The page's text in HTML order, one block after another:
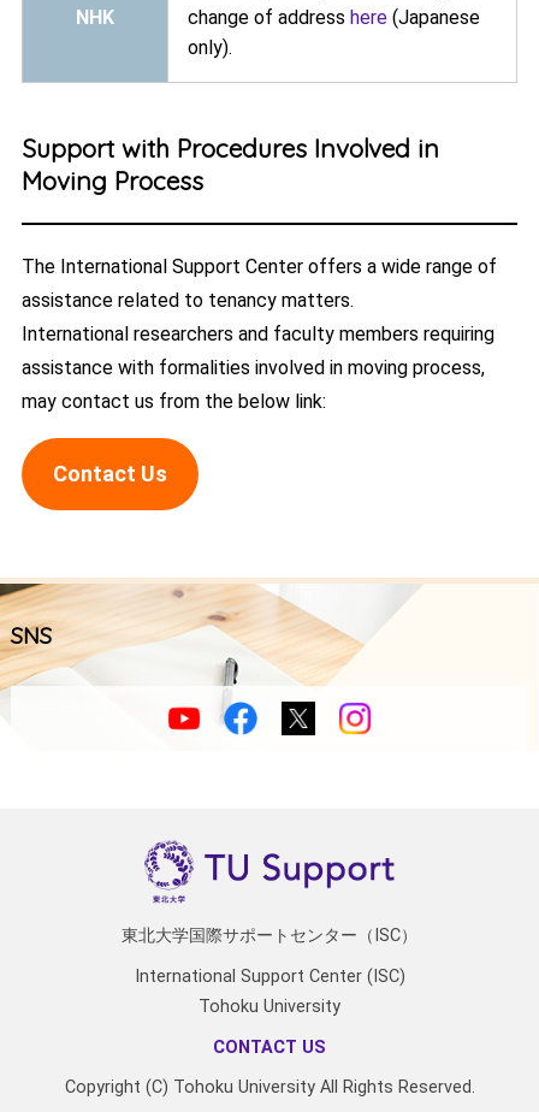
NHK
change of address here(Japanese
only).
Support with Procedures Involved in
Moving Process
The International Support Center offers a wide range of
assistance related to tenancy matters.
International researchers and faculty members requiring
assistance with formalities involved in moving process,
may contact us from the below link:
Contact Us
SNS
東北大学国際サポートセンター（ISC）
International Support Center (ISC)
Tohoku University
CONTACT US
Copyright (C) Tohoku University All Rights Reserved.